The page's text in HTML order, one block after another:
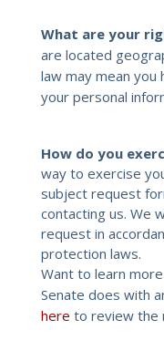
What are your
are located
law may mean
your personal
How do you
way to exercise
subject request
contacting us. We
request in
protection laws.
Want to learn
Senate does with
here to review the